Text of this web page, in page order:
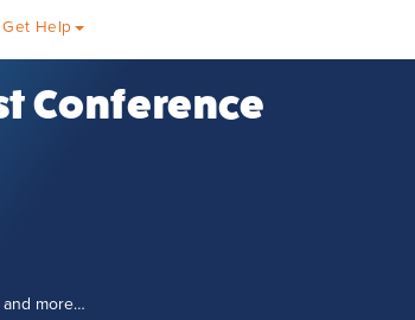
Get Help
Conference